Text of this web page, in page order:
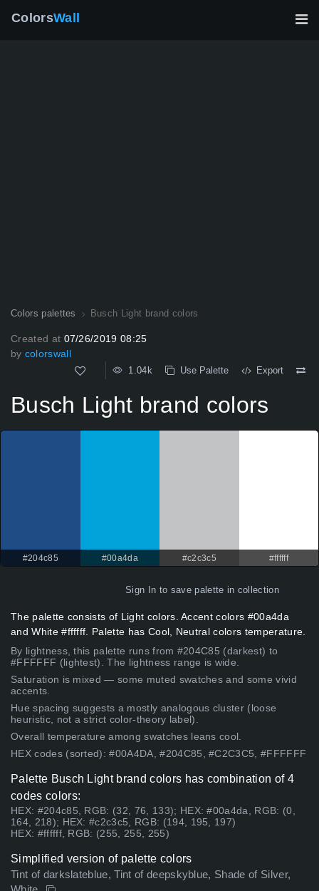
ColorsWall
Colors palettes Busch Light brand colors
Created at 07/26/2019 08:25
by colorswall
1.04k Use Palette Export
Busch Light brand colors
#204c85 #00a4da #c2c3c5 #ffffff
Sign In to save palette in collection
The palette consists of Light colors. Accent colors #00a4da
and White #ffffff. Palette has Cool, Neutral colors temperature.
By lightness, this palette runs from #204C85 (darkest) to
#FFFFFF (lightest). The lightness range is wide.
Saturation is mixed — some muted swatches and some vivid
accents.
Hue spacing suggests a mostly analogous cluster (loose
heuristic, not a strict color-theory label).
Overall temperature among swatches leans cool.
HEX codes (sorted): #00A4DA, #204C85, #C2C3C5, #FFFFFF
Palette Busch Light brand colors has combination of 4
codes colors:
HEX: #204c85, RGB: (32, 76, 133); HEX: #00a4da, RGB: (0,
164, 218); HEX: #c2c3c5, RGB: (194, 195, 197)
HEX: #ffffff, RGB: (255, 255, 255)
Simplified version of palette colors
Tint of darkslateblue, Tint of deepskyblue, Shade of Silver,